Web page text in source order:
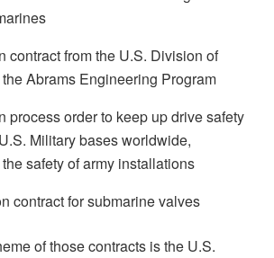
contract from the U.S. Division of
Abrams Engineering Program
process order to keep up drive safety
Military bases worldwide,
safety of army installations
contract for submarine valves
of those contracts is the U.S.